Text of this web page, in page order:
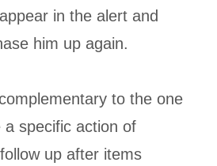
in the alert and
him up again.
to the one
specific action of
up after items